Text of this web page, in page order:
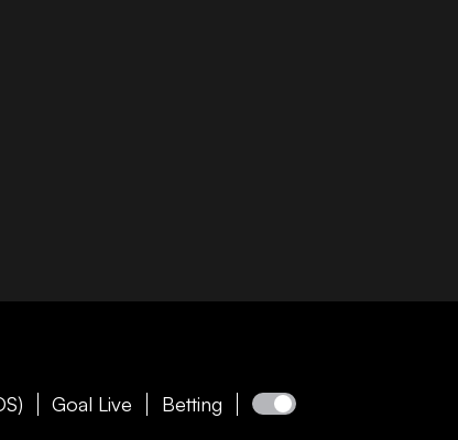
Goal Live
Betting